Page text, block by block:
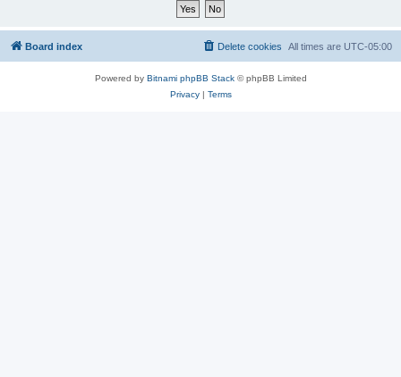
Board index All times are UTC-05:00
Delete cookies
Powered by Bitnami phpBB Stack© phpBB Limited
Privacy| Terms